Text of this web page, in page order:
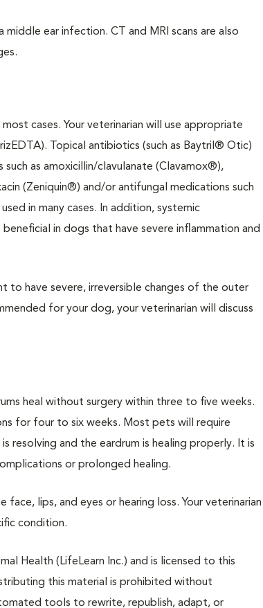
ear infection. CT and MRI scans are also
cases. Your veterinarian will use appropriate
Topical antibiotics (such as Baytril® Otic)
as amoxicillin/clavulanate (Clavamox®),
(Zeniquin®) and/or antifungal medications such
in many cases. In addition, systemic
in dogs that have severe inflammation and
to have severe, irreversible changes of the outer
for your dog, your veterinarian will discuss
heal without surgery within three to five weeks.
for four to six weeks. Most pets will require
resolving and the eardrum is healing properly. It is
or prolonged healing.
face, lips, and eyes or hearing loss. Your veterinarian
condition.
Health (LifeLearn Inc.) and is licensed to this
this material is prohibited without
tools to rewrite, republish, adapt, or